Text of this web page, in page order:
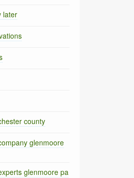
later
county
glenmoore
glenmoore pa